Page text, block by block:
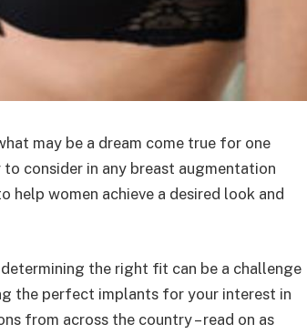
may be a dream come true for one
consider in any breast augmentation
help women achieve a desired look and
the right fit can be a challenge
the perfect implants for your interest in
from across the country – read on as